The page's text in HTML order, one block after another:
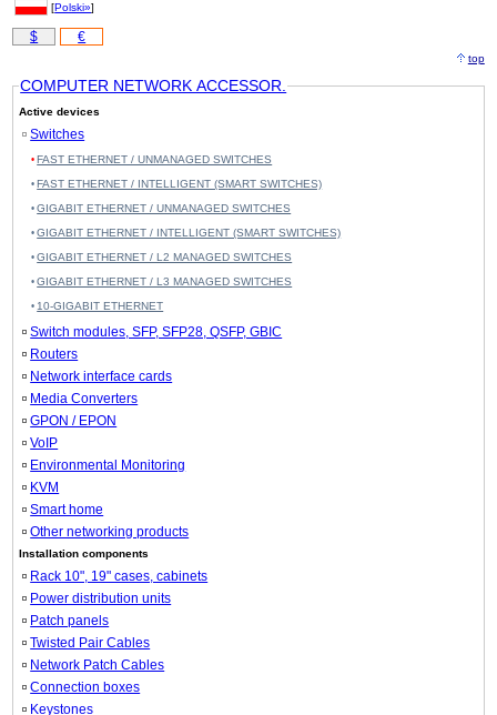
[Polski»]
$ €
top
COMPUTER NETWORK ACCESSOR.
Active devices
Switches
FAST ETHERNET / UNMANAGED SWITCHES
FAST ETHERNET / INTELLIGENT (SMART SWITCHES)
GIGABIT ETHERNET / UNMANAGED SWITCHES
GIGABIT ETHERNET / INTELLIGENT (SMART SWITCHES)
GIGABIT ETHERNET / L2 MANAGED SWITCHES
GIGABIT ETHERNET / L3 MANAGED SWITCHES
10-GIGABIT ETHERNET
Switch modules, SFP, SFP28, QSFP, GBIC
Routers
Network interface cards
Media Converters
GPON / EPON
VoIP
Environmental Monitoring
KVM
Smart home
Other networking products
Installation components
Rack 10", 19" cases, cabinets
Power distribution units
Patch panels
Twisted Pair Cables
Network Patch Cables
Connection boxes
Keystones